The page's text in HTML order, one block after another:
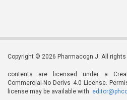
Copyright © 2026 Pharmacogn J. All rights
contents are licensed under a
Commercial-No Derivs 4.0 License.
license may be available with